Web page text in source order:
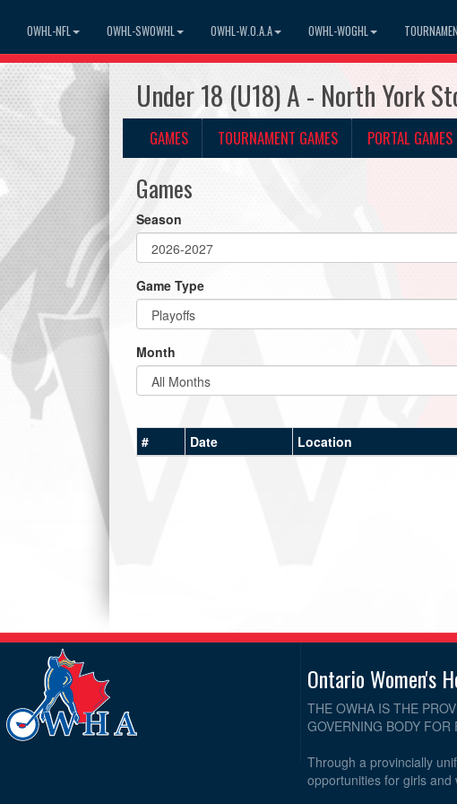
OWHL-NFL OWHL-SWOWHL OWHL-W.O.A.A OWHL-WOGHL
Under 18 (U18) A - North York
GAMES TOURNAMENT GAMES PORTAL GAMES
Games
Season
Game Type
Month
# Date Location
Ontario Women's
THE OWHA IS THE
GOVERNING BODY
Through a provincially
opportunities for girls